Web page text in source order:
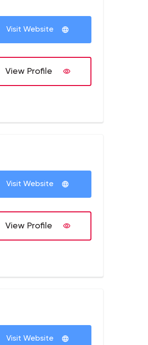
Visit Website
View Profile
Visit Website
View Profile
Visit Website